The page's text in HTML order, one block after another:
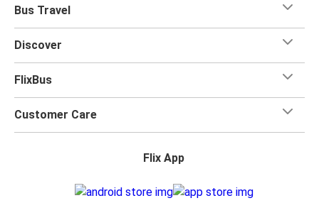
Bus Travel
Discover
FlixBus
Customer Care
Flix App